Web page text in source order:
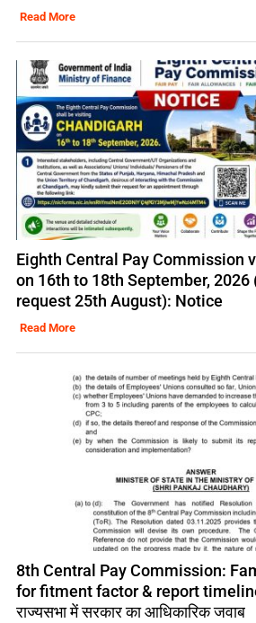
Read More
Eighth Central Pay Commission
on 16th to 18th September,
request 25th August): Notice
Read More
8th Central Pay Commission:
for fitment factor & report
राज्यसभा में सरकार का आधिकारिक जवाब